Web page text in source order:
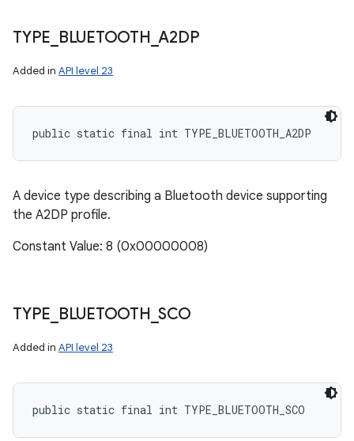
TYPE BLUETOOTH _A2DP
Added in API level 23
public static final int TYPE_BLUETOOTH_A2DP
A device type describing a Bluetooth device supporting
the A2DP profile.
Constant Value: 8 (0x00000008)
TYPE BLUETOOTH _SCO
Added in API level 23
public static final int TYPE_BLUETOOTH_SCO